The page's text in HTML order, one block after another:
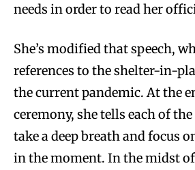
needs in order to read her
She’s modified that speech,
references to the shelter-in-
the current pandemic. At the
ceremony, she tells each of
take a deep breath and focus
in the moment. In the midst